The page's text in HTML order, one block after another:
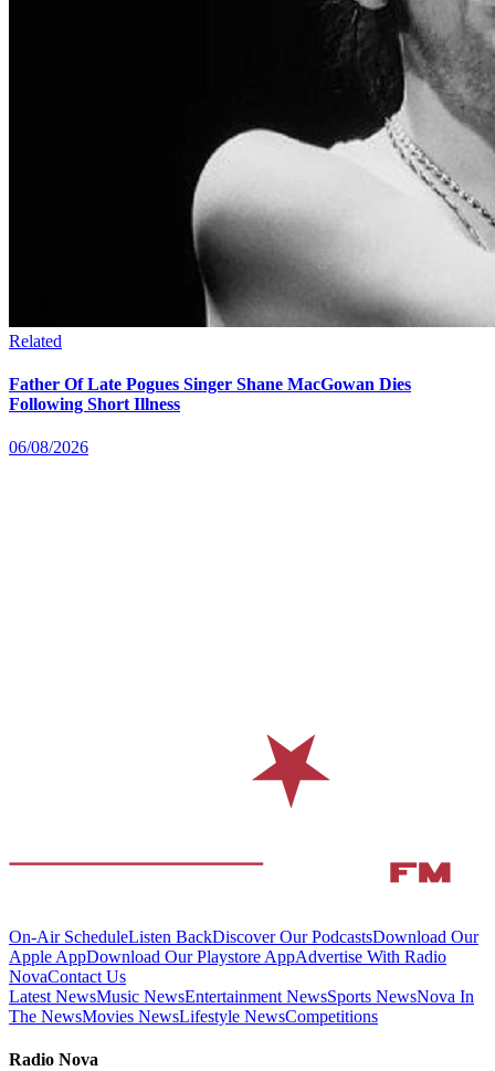
Related
Father Of Late Pogues Singer Shane MacGowan Dies
Following Short Illness
06/08/2026
On-Air ScheduleListen BackDiscover Our PodcastsDownload Our
Apple AppDownload Our Playstore AppAdvertise With Radio
NovaContact Us
Latest NewsMusic NewsEntertainment NewsSports NewsNova In
The NewsMovies NewsLifestyle NewsCompetitions
Radio Nova